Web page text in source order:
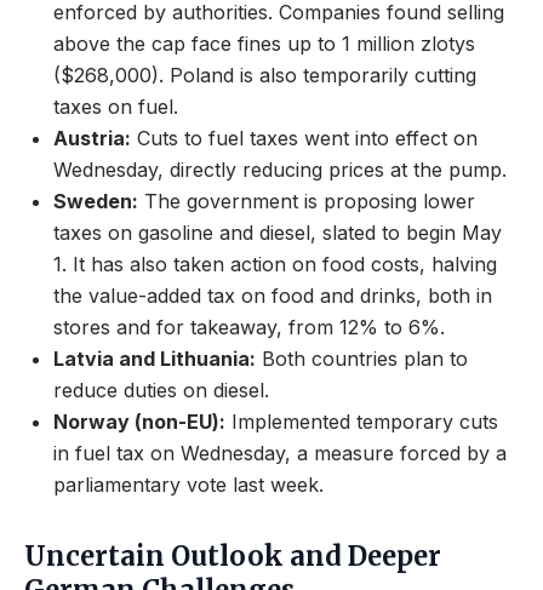
enforced by authorities. Companies found selling
above the cap face fines up to 1 million zlotys
($268,000). Poland is also temporarily cutting
taxes on fuel.
Austria: Cuts to fuel taxes went into effect on
Wednesday, directly reducing prices at the pump.
Sweden: The government is proposing lower
taxes on gasoline and diesel, slated to begin May
1. It has also taken action on food costs, halving
the value-added tax on food and drinks, both in
stores and for takeaway, from 12% to 6%.
Latvia and Lithuania: Both countries plan to
reduce duties on diesel.
Norway (non-EU): Implemented temporary cuts
in fuel tax on Wednesday, a measure forced by a
parliamentary vote last week.
Uncertain Outlook and Deeper